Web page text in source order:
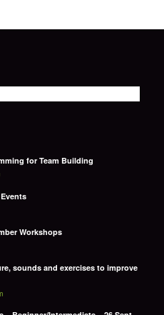
for Team Building
Workshops
sounds and exercises to improve